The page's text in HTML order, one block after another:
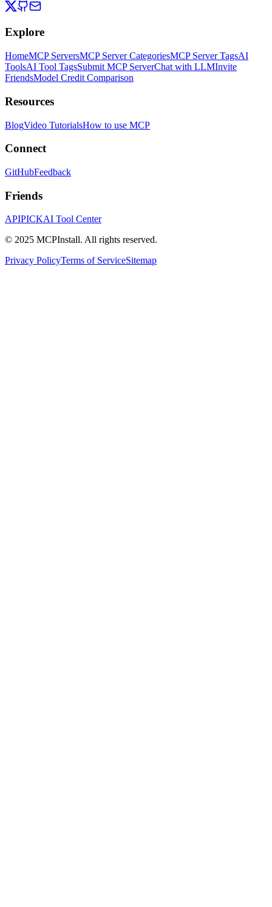
Explore
HomeMCP ServersMCP Server CategoriesMCP Server TagsAI
ToolsAI Tool TagsSubmit MCP ServerChat with LLMInvite
FriendsModel Credit Comparison
Resources
BlogVideo TutorialsHow to use MCP
Connect
GitHubFeedback
Friends
APIPICKAI Tool Center
© 2025 MCPInstall. All rights reserved.
Privacy PolicyTerms of ServiceSitemap